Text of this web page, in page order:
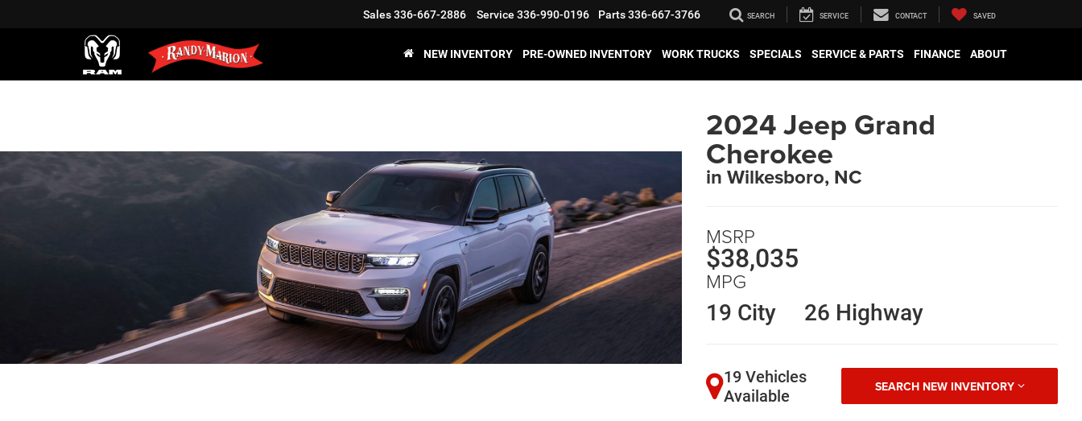
Sales336-667-2886 Service 336-990-0196 Parts336-667-3766 SEARCH SERVICE CONTACT SAVED
NEW INVENTORY PRE-OWNED INVENTORY WORK TRUCKS SPECIALS SERVICE & PARTS FINANCE ABOUT
2024 Jeep Grand
Cherokee
in Wilkesboro, NC
MSRP
$38,035
MPG
19 City
26 Highway
19 Vehicles
Available
SEARCH NEW INVENTORY